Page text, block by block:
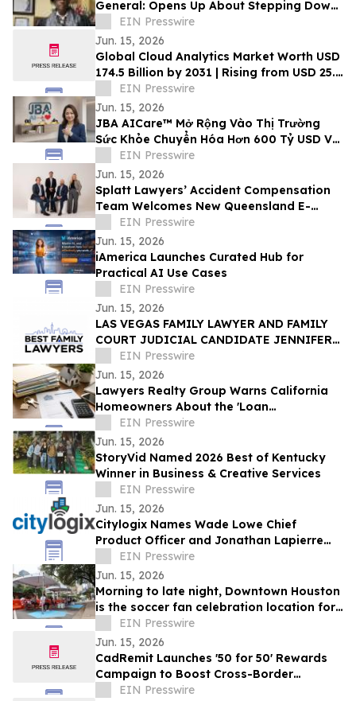
General: Opens Up About Stepping Down
as Chairman of Compton Public Safety
Commission
EIN Presswire
Jun. 15, 2026
Global Cloud Analytics Market Worth USD
174.5 Billion by 2031 | Rising from USD 25.4
Billion in 2021 at a CAGR of 21.5%
EIN Presswire
Jun. 15, 2026
JBA AICare™ Mở Rộng Vào Thị Trường
Sức Khỏe Chuyển Hóa Hơn 600 Tỷ USD Với
Mô Hình Hóa GLP-1 BioBaseline™
EIN Presswire
Jun. 15, 2026
Splatt Lawyers’ Accident Compensation
Team Welcomes New Queensland E-
Scooter and E-Bike Laws
EIN Presswire
Jun. 15, 2026
iAmerica Launches Curated Hub for
Practical AI Use Cases
EIN Presswire
Jun. 15, 2026
LAS VEGAS FAMILY LAWYER AND FAMILY
COURT JUDICIAL CANDIDATE JENNIFER
ISSO LAUNCHES BEST FAMILY LAWYERS
EIN Presswire
Jun. 15, 2026
Lawyers Realty Group Warns California
Homeowners About the 'Loan
Modification Document Trap'
EIN Presswire
Jun. 15, 2026
StoryVid Named 2026 Best of Kentucky
Winner in Business & Creative Services
EIN Presswire
Jun. 15, 2026
Citylogix Names Wade Lowe Chief
Product Officer and Jonathan Lapierre
Chief Technology Officer
EIN Presswire
Jun. 15, 2026
Morning to late night, Downtown Houston
is the soccer fan celebration location for
all agesEIN Presswire
Jun. 15, 2026
CadRemit Launches '50 for 50' Rewards
Campaign to Boost Cross-Border
Transfers
EIN Presswire